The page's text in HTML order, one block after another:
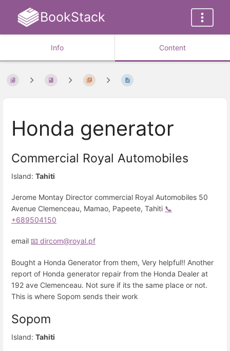
BookStack
Info Content
Honda generator
Commercial Royal Automobiles
Island: Tahiti
Jerome Montay Director commercial Royal Automobiles 50
Avenue Clemenceau, Mamao, Papeete, Tahiti 📞
+689504150
email 📧 dircom@royal.pf
Bought a Honda Generator from them, Very helpful!! Another
report of Honda generator repair from the Honda Dealer at
192 ave Clemenceau. Not sure if its the same place or not.
This is where Sopom sends their work
Sopom
Island: Tahiti